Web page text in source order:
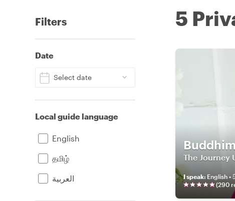
Filters
Date
Select date
Local guide language
English
தமிழ்
العربية
5
The Journey
I speak: English •
(290